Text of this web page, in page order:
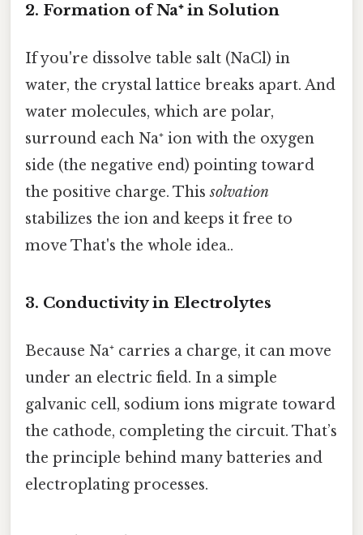
2. Formation of Na⁺ in Solution
If you're dissolve table salt (NaCl) in
water, the crystal lattice breaks apart. And
water molecules, which are polar,
surround each Na⁺ ion with the oxygen
side (the negative end) pointing toward
the positive charge. Thissolvation
stabilizes the ion and keeps it free to
move That's the whole idea..
3. Conductivity in Electrolytes
Because Na⁺ carries a charge, it can move
under an electric field. In a simple
galvanic cell, sodium ions migrate toward
the cathode, completing the circuit. That’s
the principle behind many batteries and
electroplating processes.